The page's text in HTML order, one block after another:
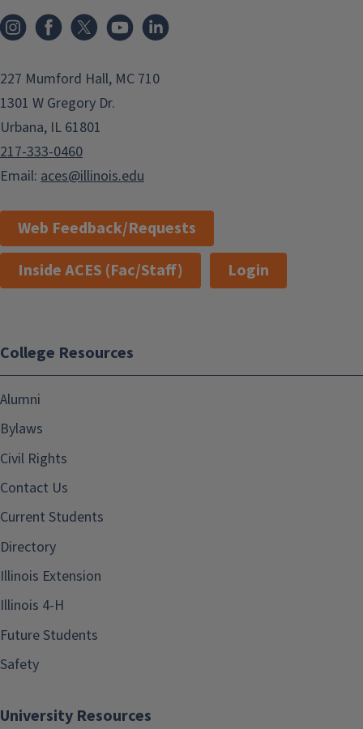
InstagramFacebook
x YouTube
227 Mumford Hall, MC 710
1301 W Gregory Dr.
Urbana, IL 61801
217-333-0460
Email: aces@illinois.edu
Web Feedback/Requests
Inside ACES (Fac/Staff)
Login
College Resources
Alumni
Bylaws
Civil Rights
Contact Us
Current Students
Directory
Illinois Extension
Illinois 4-H
Future Students
Safety
University Resources